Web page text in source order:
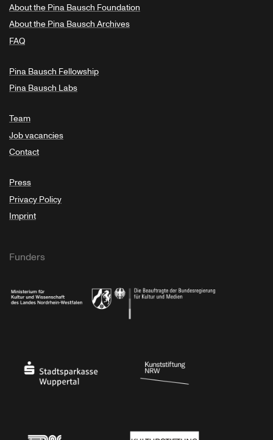
About the Pina Bausch Foundation
About the Pina Bausch Archives
FAQ
Pina Bausch Fellowship
Pina Bausch Labs
Team
Job vacancies
Contact
Press
Privacy Policy
Imprint
Funders